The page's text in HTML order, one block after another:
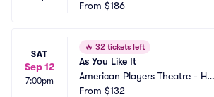
H Scripps Theater Center
From $186
SAT
Sep 12
7:00pm
🔥 32 tickets left
As You Like It
American Players Theatre - Hill
Theatre
From $132